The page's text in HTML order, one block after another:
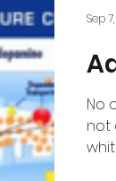
No
not care if you
Sep